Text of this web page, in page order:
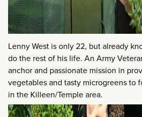
Lenny West is only 22, but already
do the rest of his life. An Army
anchor and passionate mission in
vegetables and tasty microgreens to
in the Killeen/Temple area.